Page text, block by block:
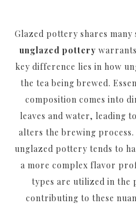
Glazed pottery shares
unglazed pottery
key difference lies in how
the tea being brewed.
composition comes into
leaves and water, leading
alters the brewing
unglazed pottery tends to
a more complex flavor
types are utilized in the
contributing to these